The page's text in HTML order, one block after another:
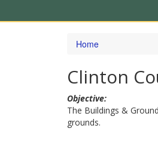
Skip
Home
Clinton
Objective:
The Buildings &
grounds.